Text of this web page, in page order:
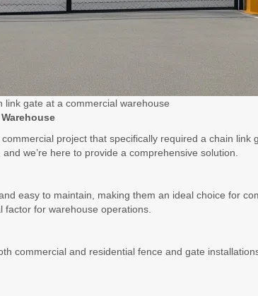
link gate at a commercial warehouse
project that specifically required a chain link
we’re here to provide a comprehensive solution.
easy to maintain, making them an ideal choice for
factor for warehouse operations.
commercial and residential fence and gate